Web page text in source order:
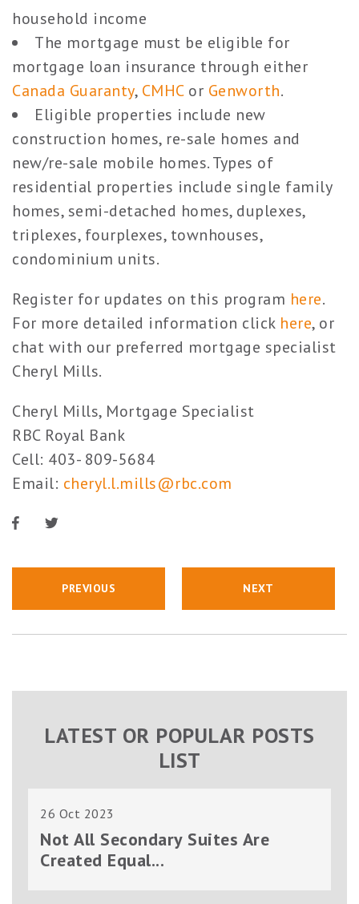
household income
The mortgage must be eligible for
mortgage loan insurance through either
Canada Guaranty, CMHCor Genworth.
Eligible properties include new
construction homes, re-sale homes and
new/re-sale mobile homes. Types of
residential properties include single family
homes, semi-detached homes, duplexes,
triplexes, fourplexes, townhouses,
condominium units.
Register for updates on this program here.
For more detailed information click here, or
chat with our preferred mortgage specialist
Cheryl Mills.
Cheryl Mills, Mortgage Specialist
RBC Royal Bank
Cell: 403- 809-5684
Email: cheryl.l.mills@rbc.com
PREVIOUS NEXT
LATEST OR POPULAR POSTS
LIST
26 Oct 2023
Not All Secondary Suites Are
Created Equal...